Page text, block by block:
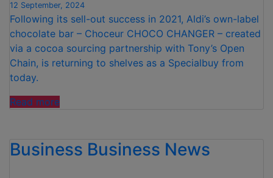
12 September, 2024
Following its sell-out success in 2021, Aldi’s own-label
chocolate bar – Choceur CHOCO CHANGER – created
via a cocoa sourcing partnership with Tony’s Open
Chain, is returning to shelves as a Specialbuy from
today.
Read more“ALDI
OF
OWN-
Business Business News